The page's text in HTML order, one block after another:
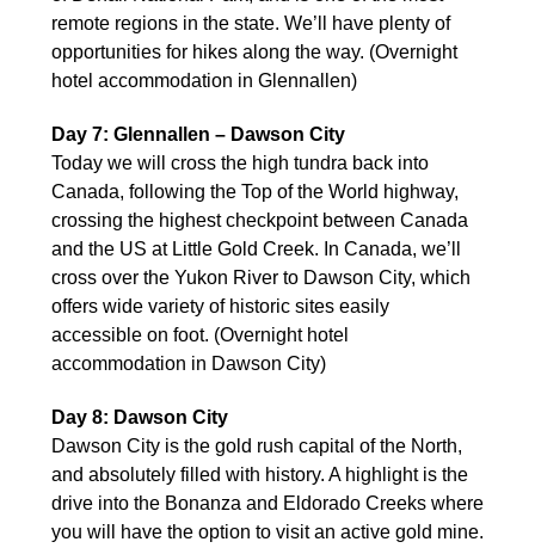
remote regions in the state. We’ll have plenty of
opportunities for hikes along the way. (Overnight
hotel accommodation in Glennallen)
Day 7: Glennallen – Dawson City
Today we will cross the high tundra back into
Canada, following the Top of the World highway,
crossing the highest checkpoint between Canada
and the US at Little Gold Creek. In Canada, we’ll
cross over the Yukon River to Dawson City, which
offers wide variety of historic sites easily
accessible on foot. (Overnight hotel
accommodation in Dawson City)
Day 8: Dawson City
Dawson City is the gold rush capital of the North,
and absolutely filled with history. A highlight is the
drive into the Bonanza and Eldorado Creeks where
you will have the option to visit an active gold mine.